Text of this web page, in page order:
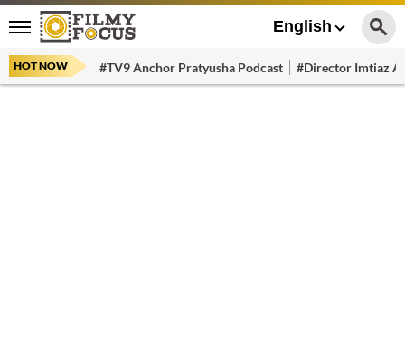
English
HOT NOW #TV9 Anchor Pratyusha Podcast #Director Imtiaz